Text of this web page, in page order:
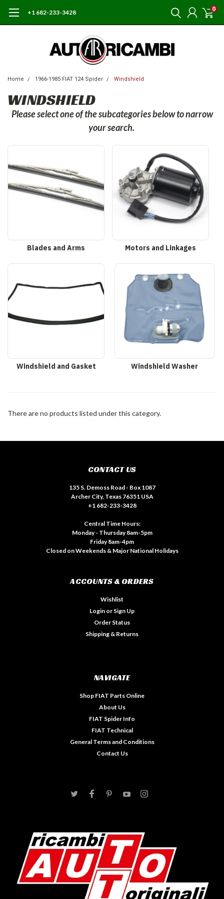
+1 682-233-3428 0
Home 1966-1985 FIAT 124 Spider Windshield
WINDSHIELD
Please select one of the subcategories below to narrow
your search.
Blades and Arms Motors and Linkages
Windshield and Gasket Windshield Washer
There are no products listed under this category.
CONTACT US
135 S. Demoss Road - Box 1087
Archer City, Texas 76351 USA
+1 682-233-3428
Central Time Hours:
Monday - Thursday 8am-5pm
Friday 8am-4pm
Closed on Weekends & Major National Holidays
ACCOUNTS & ORDERS
Wishlist
Login or Sign Up
Order Status
Shipping & Returns
NAVIGATE
Shop FIAT Parts Online
About Us
FIAT Spider Info
FIAT Technical
General Terms and Conditions
Contact Us